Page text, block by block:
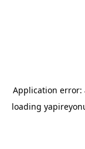
Application error:
loading